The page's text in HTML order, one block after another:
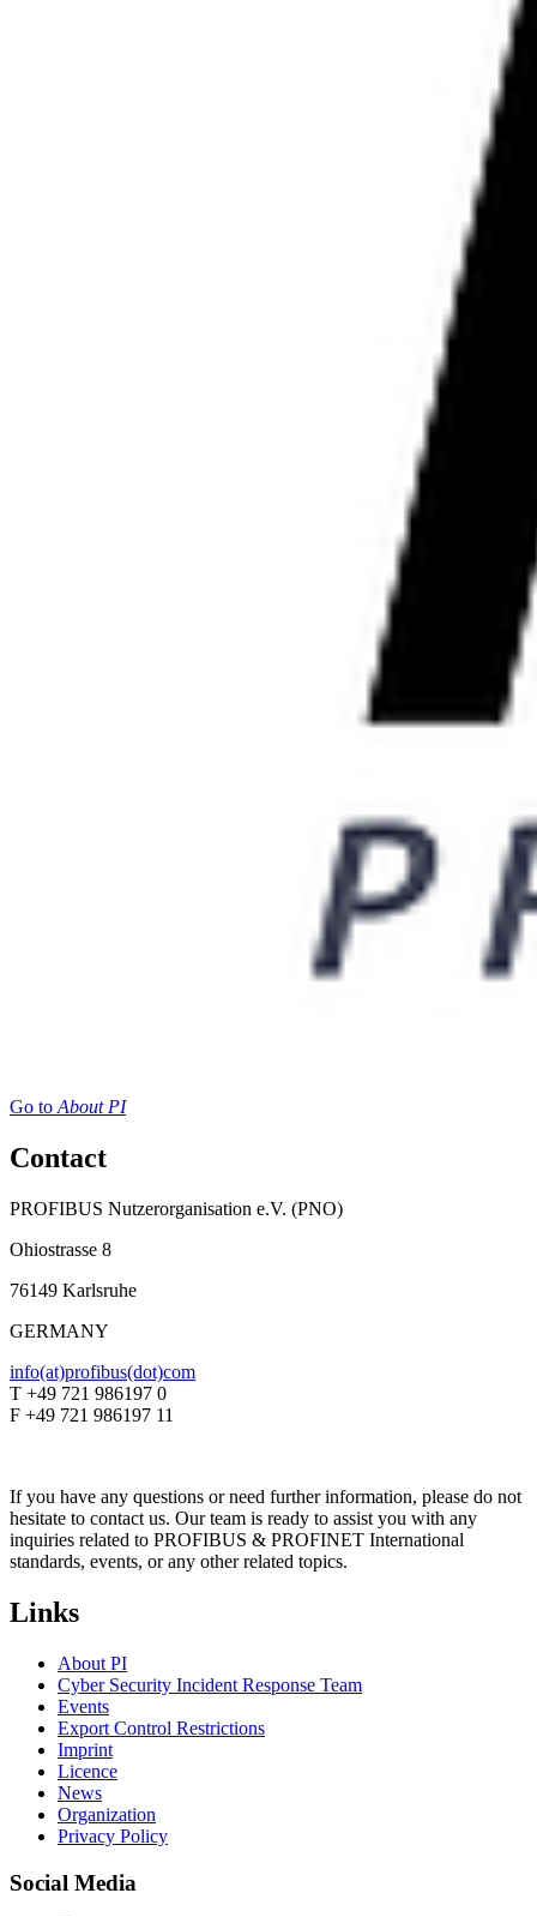
Go toAbout PI
Contact
PROFIBUS Nutzerorganisation e.V. (PNO)
Ohiostrasse 8
76149 Karlsruhe
GERMANY
info(at)profibus(dot)com
T +49 721 986197 0
F +49 721 986197 11
If you have any questions or need further information, please do not
hesitate to contact us. Our team is ready to assist you with any
inquiries related to PROFIBUS & PROFINET International
standards, events, or any other related topics.
Links
About PI
Cyber Security Incident Response Team
Events
Export Control Restrictions
Imprint
Licence
News
Organization
Privacy Policy
Social Media